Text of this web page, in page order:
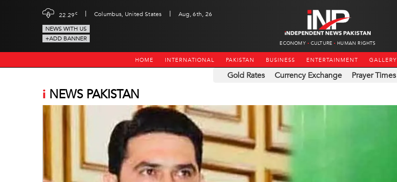
22.29c | Columbus, United States |
Aug, 6th, 26
NEWS WITH US
+ADD BANNER
ECONOMY CULTURE HUMAN RIGHTS
HOME INTERNATIONAL PAKISTAN BUSINESS ENTERTAINMENT GALLERY
Gold Rates Currency Exchange Prayer Times
i NEWS PAKISTAN